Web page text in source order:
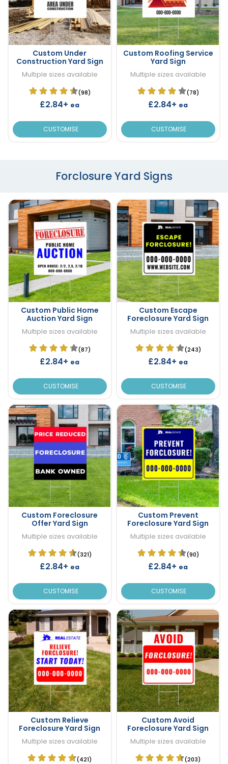
Custom Under
Construction Yard Sign
Multiple sizes available
(98)
£2.84+ ea
CUSTOMISE
Custom Roofing Service
Yard Sign
Multiple sizes available
(78)
£2.84+ ea
CUSTOMISE
Forclosure Yard Signs
Custom Public Home
Auction Yard Sign
Multiple sizes available
(87)
£2.84+ ea
CUSTOMISE
Custom Escape
Foreclosure Yard Sign
Multiple sizes available
(243)
£2.84+ ea
CUSTOMISE
Custom Foreclosure
Offer Yard Sign
Multiple sizes available
(321)
£2.84+ ea
CUSTOMISE
Custom Prevent
Foreclosure Yard Sign
Multiple sizes available
(90)
£2.84+ ea
CUSTOMISE
Custom Relieve
Foreclosure Yard Sign
Multiple sizes available
(421)
Custom Avoid
Foreclosure Yard Sign
Multiple sizes available
(203)